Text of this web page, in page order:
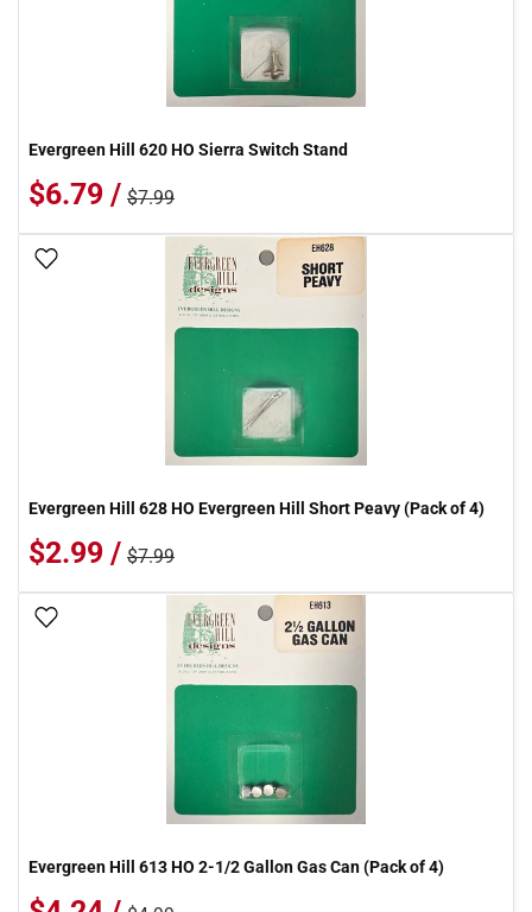
Evergreen Hill 620 HO Sierra Switch Stand
$6.79 / $7.99
Add To Wish List
Evergreen Hill 628 HO Evergreen Hill Short Peavy (Pack of 4)
$2.99 / $7.99
Add To Wish List
Evergreen Hill 613 HO 2-1/2 Gallon Gas Can (Pack of 4)